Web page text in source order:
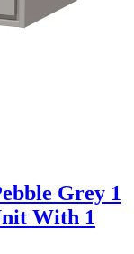
Grey 1
With 1